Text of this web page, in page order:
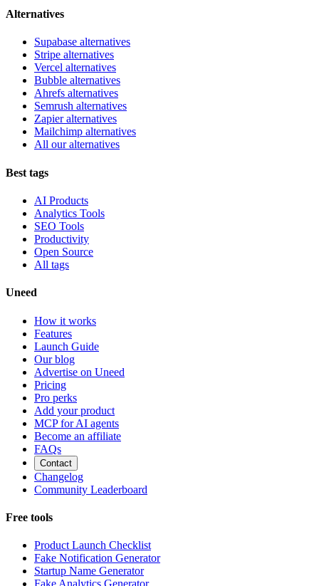
Alternatives
Supabase alternatives
Stripe alternatives
Vercel alternatives
Bubble alternatives
Ahrefs alternatives
Semrush alternatives
Zapier alternatives
Mailchimp alternatives
All our alternatives
Best tags
AI Products
Analytics Tools
SEO Tools
Productivity
Open Source
All tags
Uneed
How it works
Features
Launch Guide
Our blog
Advertise on Uneed
Pricing
Pro perks
Add your product
MCP for AI agents
Become an affiliate
FAQs
Contact
Changelog
Community Leaderboard
Free tools
Product Launch Checklist
Fake Notification Generator
Startup Name Generator
Fake Analytics Generator